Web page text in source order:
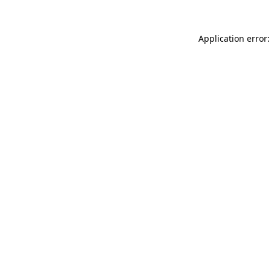
Application